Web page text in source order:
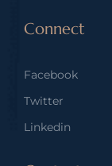
Connect
Facebook
Twitter
Linkedin